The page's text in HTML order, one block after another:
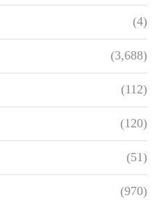
(4)
(3,688)
(112)
(120)
(51)
(970)